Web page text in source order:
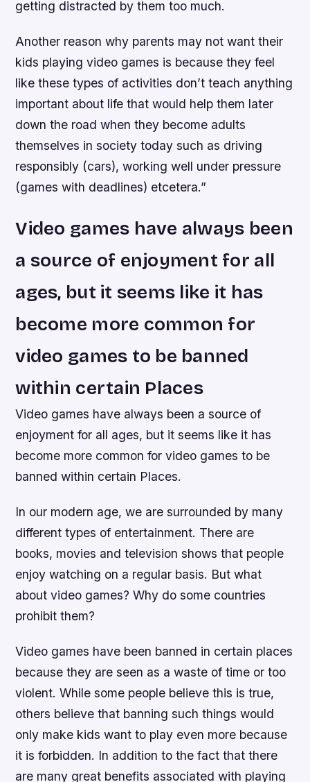
getting distracted by them too much.
Another reason why parents may not want their
kids playing video games is because they feel
like these types of activities don’t teach anything
important about life that would help them later
down the road when they become adults
themselves in society today such as driving
responsibly (cars), working well under pressure
(games with deadlines) etcetera.”
Video games have always been
a source of enjoyment for all
ages, but it seems like it has
become more common for
video games to be banned
within certain Places
Video games have always been a source of
enjoyment for all ages, but it seems like it has
become more common for video games to be
banned within certain Places.
In our modern age, we are surrounded by many
different types of entertainment. There are
books, movies and television shows that people
enjoy watching on a regular basis. But what
about video games? Why do some countries
prohibit them?
Video games have been banned in certain places
because they are seen as a waste of time or too
violent. While some people believe this is true,
others believe that banning such things would
only make kids want to play even more because
it is forbidden. In addition to the fact that there
are many great benefits associated with playing